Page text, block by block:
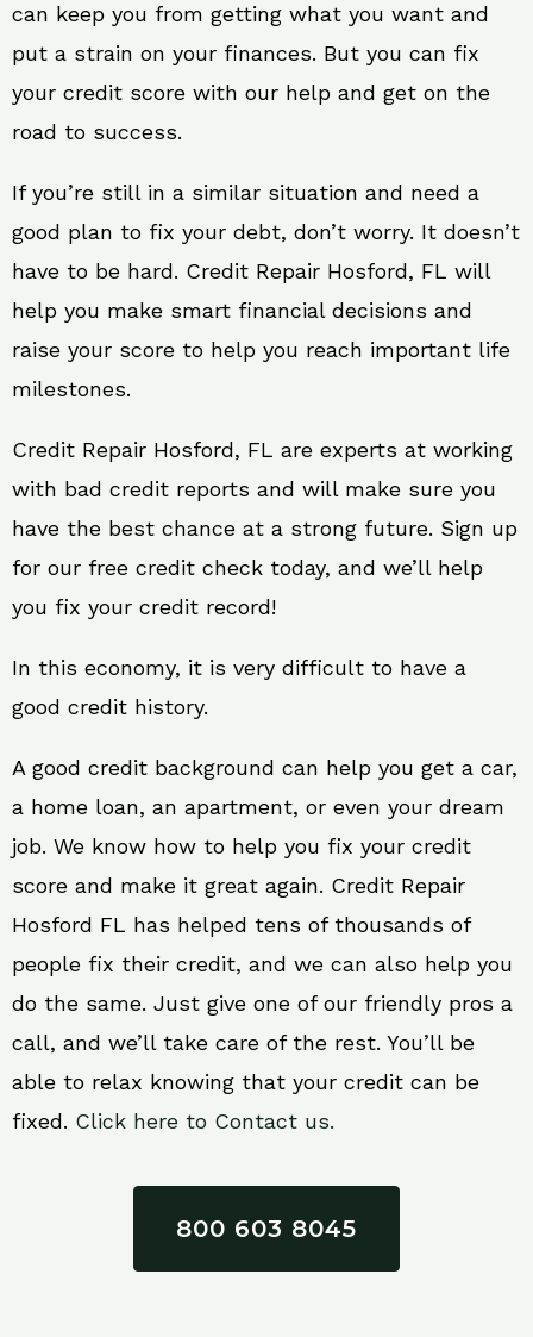
can keep you from getting what you want and
put a strain on your finances. But you can fix
your credit score with our help and get on the
road to success.
If you’re still in a similar situation and need a
good plan to fix your debt, don’t worry. It doesn’t
have to be hard. Credit Repair Hosford, FL will
help you make smart financial decisions and
raise your score to help you reach important life
milestones.
Credit Repair Hosford, FL are experts at working
with bad credit reports and will make sure you
have the best chance at a strong future. Sign up
for our free credit check today, and we’ll help
you fix your credit record!
In this economy, it is very difficult to have a
good credit history.
A good credit background can help you get a car,
a home loan, an apartment, or even your dream
job. We know how to help you fix your credit
score and make it great again. Credit Repair
Hosford FL has helped tens of thousands of
people fix their credit, and we can also help you
do the same. Just give one of our friendly pros a
call, and we’ll take care of the rest. You’ll be
able to relax knowing that your credit can be
fixed. Click here to Contact us.
800 603 8045